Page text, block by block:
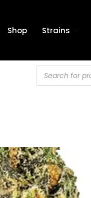
Shop Strains
Products
search